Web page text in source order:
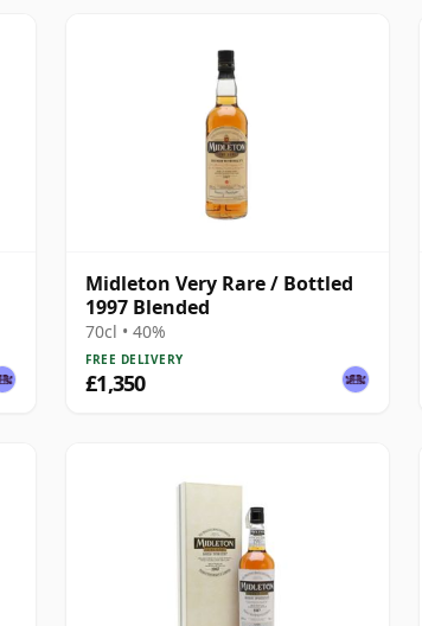
Midleton Very Rare / Bottled
1997 Blended
70cl • 40%
FREE DELIVERY
£1,350